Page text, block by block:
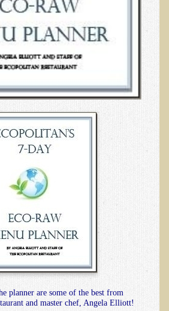
attendee from Virginia
Testimonial
local diner
M.S. - Certified Wellness Cuisine Consultant
A Common Pre-Cancer Skin Condition
and Remediation
of radio waves radiation
planner are some of the best from
and master chef, Angela Elliott!